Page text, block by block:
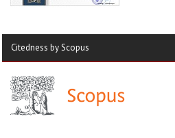
Citedness by Scopus